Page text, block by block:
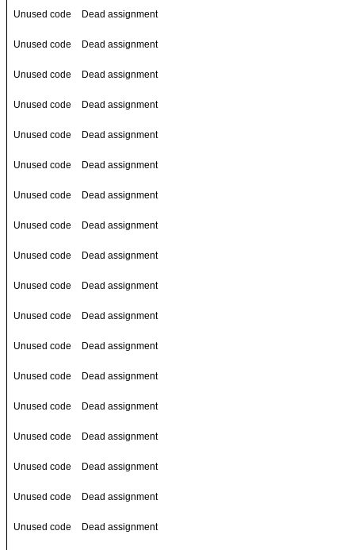
Unused code Dead assignment
Unused code Dead assignment
Unused code Dead assignment
Unused code Dead assignment
Unused code Dead assignment
Unused code Dead assignment
Unused code Dead assignment
Unused code Dead assignment
Unused code Dead assignment
Unused code Dead assignment
Unused code Dead assignment
Unused code Dead assignment
Unused code Dead assignment
Unused code Dead assignment
Unused code Dead assignment
Unused code Dead assignment
Unused code Dead assignment
Unused code Dead assignment